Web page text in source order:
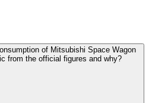
of Mitsubishi Space Wagon
from the official figures and why?